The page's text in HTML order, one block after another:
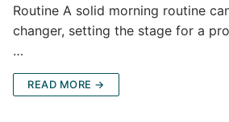
Routine A solid morning routine
changer, setting the stage for a
…
READ MORE →